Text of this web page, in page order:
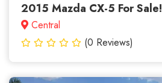
2015 Mazda CX-5 For Sale!
Central
(0 Reviews)